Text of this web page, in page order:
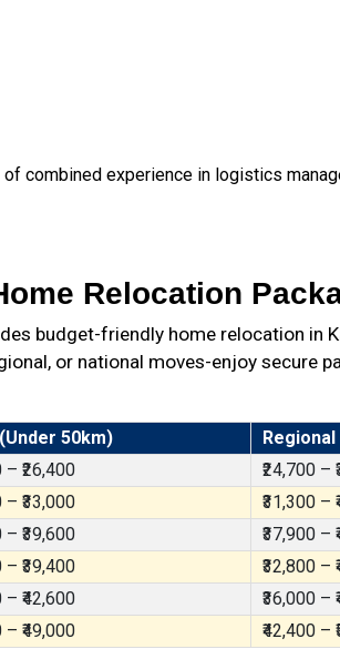
combined experience in logistics
Relocation
budget-friendly home relocation in
or national moves-enjoy secure
50km)
– ₹26,400 ₹24,700 –
– ₹33,000 ₹31,300 –
– ₹39,600 ₹37,900 –
– ₹39,400 ₹32,800 –
– ₹42,600 ₹36,000 –
– ₹49,000 ₹42,400 –